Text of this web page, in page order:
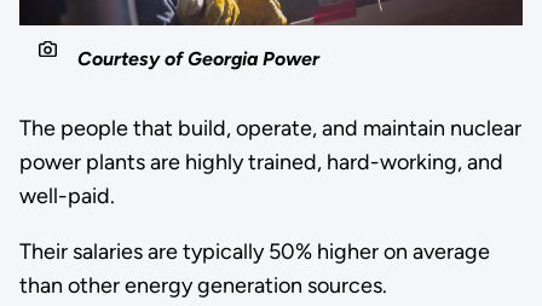
Courtesy of Georgia Power
The people that build, operate, and maintain nuclear
power plants are highly trained, hard-working, and
well-paid.
Their salaries are typically 50% higher on average
than other energy generation sources.